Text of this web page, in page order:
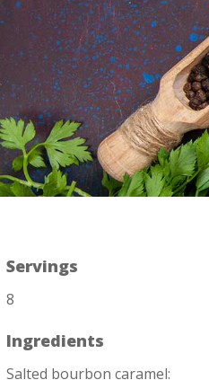
Servings
8
Ingredients
Salted bourbon caramel: